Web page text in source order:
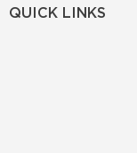
QUICK LINKS